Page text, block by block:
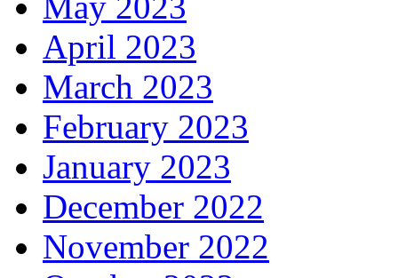
April 2023
March 2023
February 2023
January 2023
December 2022
November 2022